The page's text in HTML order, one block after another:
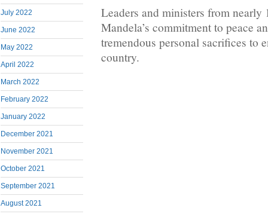
July 2022
June 2022
May 2022
April 2022
March 2022
February 2022
January 2022
December 2021
November 2021
October 2021
September 2021
August 2021
Leaders and ministers from nearly
Mandela’s commitment to peace
tremendous personal sacrifices to
country.